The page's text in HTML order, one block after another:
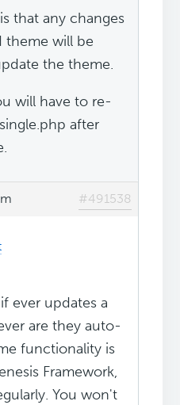
that any changes
theme will be
the theme.
will have to re-
after
#491538
ever updates a
are they auto-
functionality is
Framework,
You won't